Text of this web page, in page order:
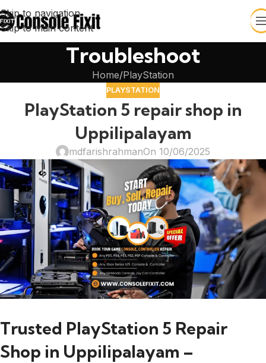
Skip to navigation
Skip to main content
Troubleshoot
Home PlayStation
PLAYSTATION
PlayStation 5 repair shop in
Uppilipalayam
mdfarishrahmanOn 10/06/2025
Trusted PlayStation 5 Repair
Shop in Uppilipalayam –